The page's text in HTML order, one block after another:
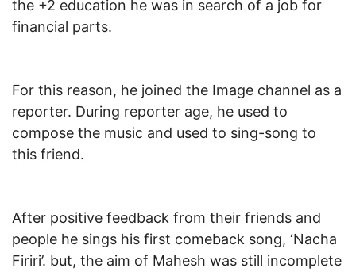
the +2 education he was in search of a job for
financial parts.
For this reason, he joined the Image channel as a
reporter. During reporter age, he used to
compose the music and used to sing-song to
this friend.
After positive feedback from their friends and
people he sings his first comeback song, ‘Nacha
Firiri’. but, the aim of Mahesh was still incomplete